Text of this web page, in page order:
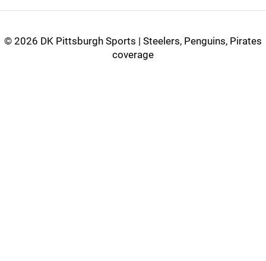
© 2026 DK Pittsburgh Sports | Steelers, Penguins, Pirates
coverage